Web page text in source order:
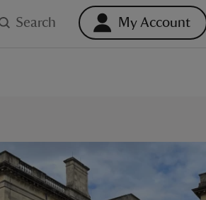
Search My Account